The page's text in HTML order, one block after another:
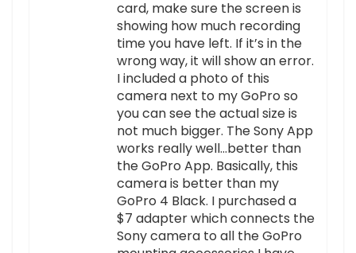
card, make sure the screen is
showing how much recording
time you have left. If it’s in the
wrong way, it will show an error.
I included a photo of this
camera next to my GoPro so
you can see the actual size is
not much bigger. The Sony App
works really well…better than
the GoPro App. Basically, this
camera is better than my
GoPro 4 Black. I purchased a
$7 adapter which connects the
Sony camera to all the GoPro